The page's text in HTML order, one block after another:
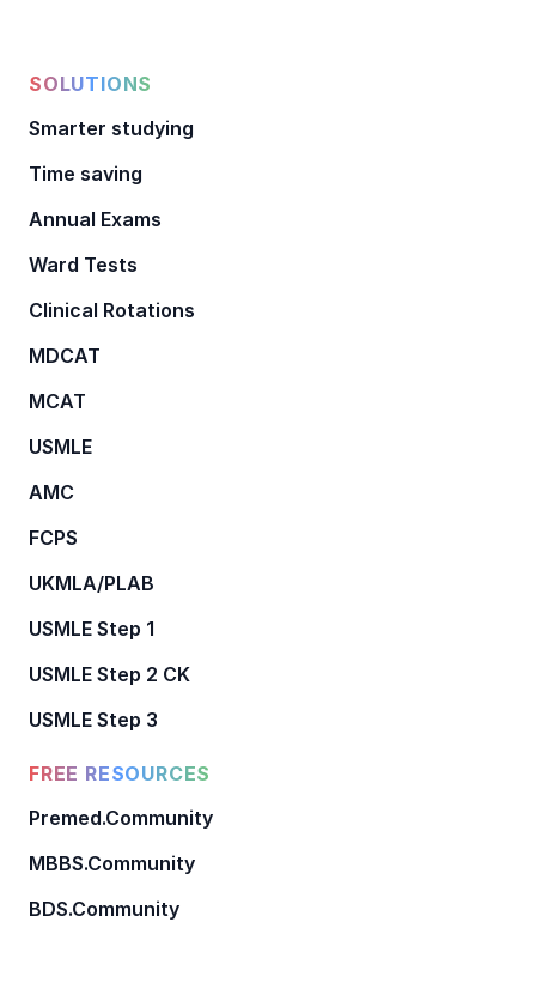
SOLUTIONS
Smarter studying
Time saving
Annual Exams
Ward Tests
Clinical Rotations
MDCAT
MCAT
USMLE
AMC
FCPS
UKMLA/PLAB
USMLE Step 1
USMLE Step 2 CK
USMLE Step 3
FREE RESOURCES
Premed.Community
MBBS.Community
BDS.Community